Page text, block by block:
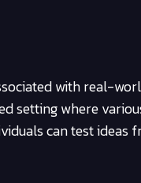
with real-
setting where
can test ideas